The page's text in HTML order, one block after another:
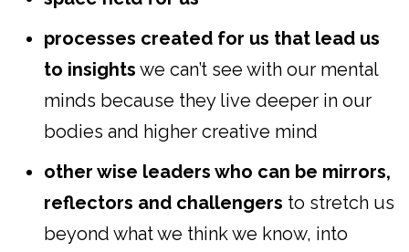
processes created for us that lead us
to insights we can’t see with our mental
minds because they live deeper in our
bodies and higher creative mind
other wise leaders who can be mirrors,
reflectors and challengers to stretch us
beyond what we think we know, into